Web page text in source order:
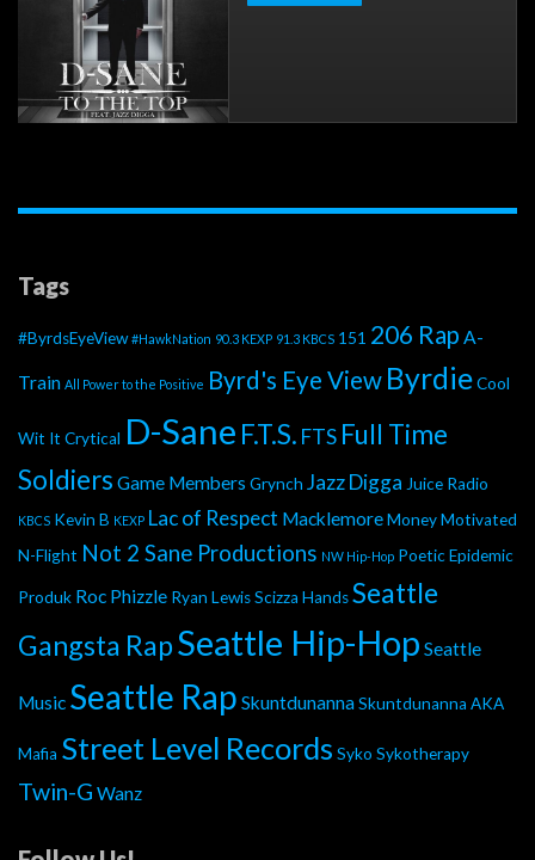
Tags
#ByrdsEyeView #HawkNation 90.3 KEXP 91.3 KBCS 151 206 Rap A-
Train All Power to the Positive Byrd's Eye View ByrdieCool
Wit It Crytical D-Sane F.T.S. FTS Full Time
Soldiers Game Members Grynch Jazz Digga Juice Radio
KBCS Kevin B KEXP Lac of Respect MacklemoreMoney Motivated
N-Flight Not 2 Sane Productions NW Hip-Hop Poetic Epidemic
Produk Roc Phizzle Ryan LewisScizza HandsSeattle
Gangsta RapSeattle Hip-Hop Seattle
Music Seattle Rap SkuntdunannaSkuntdunanna AKA
Mafia Street Level Records Syko Sykotherapy
Twin-G Wanz